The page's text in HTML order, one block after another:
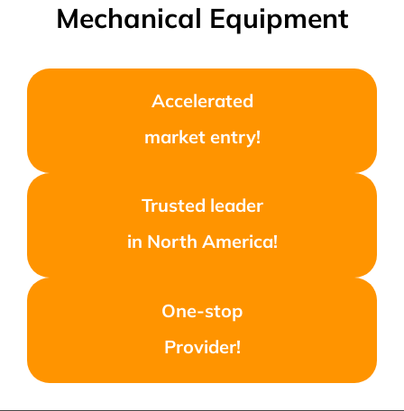
Mechanical Equipment
Accelerated
market entry!
Trusted leader
in North America!
One-stop
Provider!